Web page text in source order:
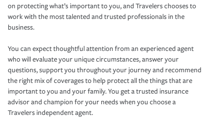
on protecting what’s important to you, and Travelers chooses to
work with the most talented and trusted professionals in the
business.
You can expect thoughtful attention from an experienced agent
who will evaluate your unique circumstances, answer your
questions, support you throughout your journey and recommend
the right mix of coverages to help protect all the things that are
important to you and your family. You get a trusted insurance
advisor and champion for your needs when you choose a
Travelers independent agent.